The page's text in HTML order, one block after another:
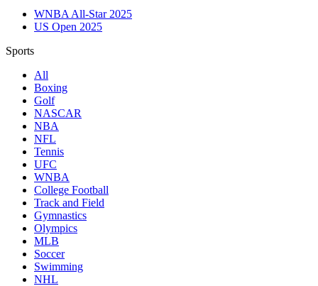
WNBA All-Star 2025
US Open 2025
Sports
All
Boxing
Golf
NASCAR
NBA
NFL
Tennis
UFC
WNBA
College Football
Track and Field
Gymnastics
Olympics
MLB
Soccer
Swimming
NHL